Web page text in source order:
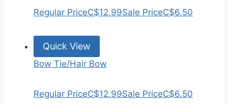
Regular PriceC$12.99Sale PriceC$6.50
Quick View
Bow Tie/Hair Bow
Regular PriceC$12.99Sale PriceC$6.50